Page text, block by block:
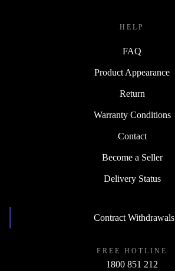
HELP
FAQ
Product Appearance
Return
Warranty Conditions
Contact
Become a Seller
Delivery Status
Contract Withdrawals
FREE HOTLINE
1800 851 212